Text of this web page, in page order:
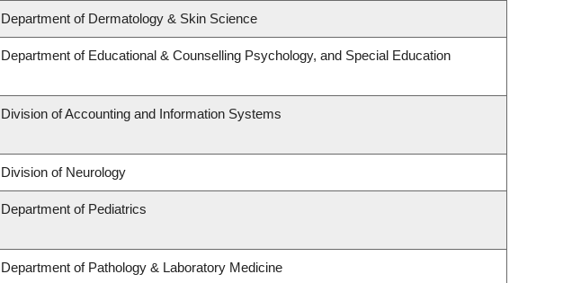
Department of Dermatology & Skin Science
Department of Educational & Counselling Psychology, and Special Education
Division of Accounting and Information Systems
Division of Neurology
Department of Pediatrics
Department of Pathology & Laboratory Medicine